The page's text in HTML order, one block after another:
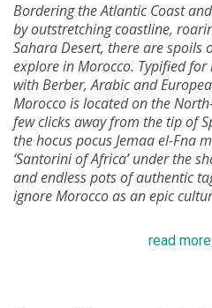
Bordering the Atlantic Coast
by outstretching coastline,
Sahara Desert, there are spoils
explore in Morocco. Typified
with Berber, Arabic and
Morocco is located on the
few clicks away from the tip of
the hocus pocus Jemaa el-Fna
‘Santorini of Africa’ under the
and endless pots of authentic
ignore Morocco as an epic
read more